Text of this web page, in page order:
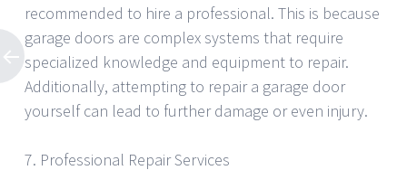
recommended to hire a professional. This is because
garage doors are complex systems that require
specialized knowledge and equipment to repair.
Additionally, attempting to repair a garage door
yourself can lead to further damage or even injury.
7. Professional Repair Services